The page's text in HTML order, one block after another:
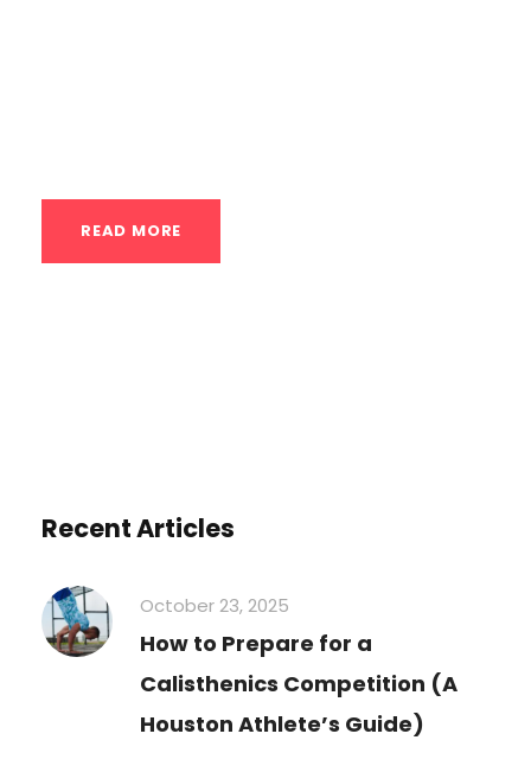
READ MORE
Recent Articles
October 23, 2025
How to Prepare for a
Calisthenics Competition (A
Houston Athlete’s Guide)